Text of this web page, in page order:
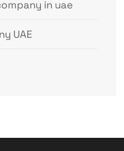
in uae
UAE